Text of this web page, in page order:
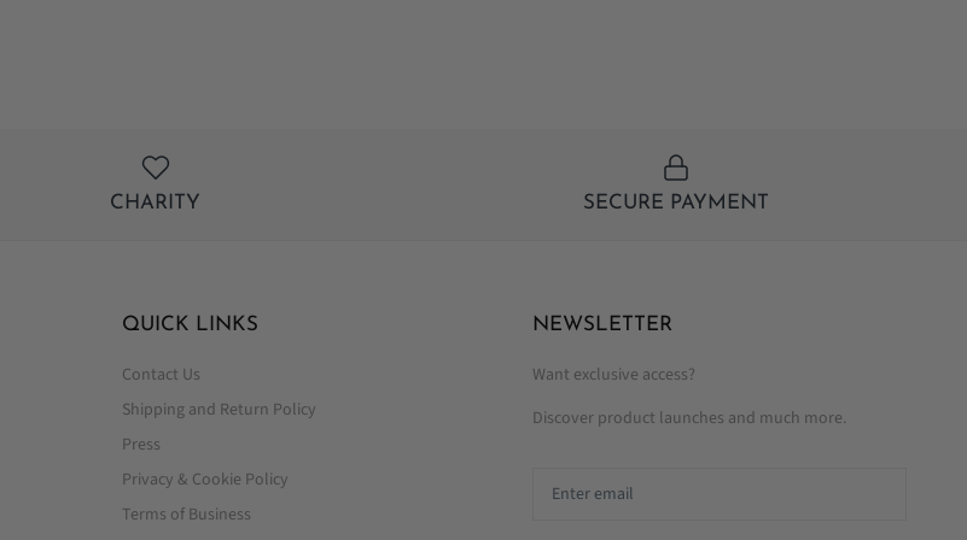
CHARITY SECURE PAYMENT
QUICK LINKS
Contact Us
Shipping and Return Policy
Press
Privacy & Cookie Policy
Terms of Business
NEWSLETTER
Want exclusive access?
Discover product launches and much more.